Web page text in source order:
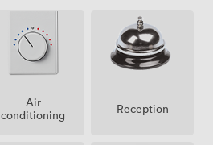
Air
conditioning
Reception